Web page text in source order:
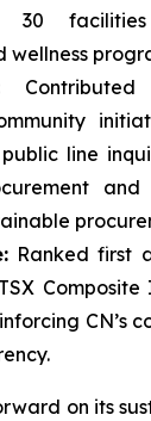
30
wellness
Contributed
line
Ranked first
CN’s
on its